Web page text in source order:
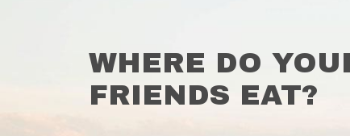
WHERE DO
FRIENDS EAT?